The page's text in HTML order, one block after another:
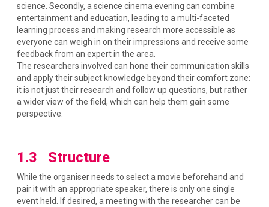
science. Secondly, a science cinema evening can combine
entertainment and education, leading to a multi-faceted
learning process and making research more accessible as
everyone can weigh in on their impressions and receive some
feedback from an expert in the area.
The researchers involved can hone their communication skills
and apply their subject knowledge beyond their comfort zone:
it is not just their research and follow up questions, but rather
a wider view of the field, which can help them gain some
perspective.
1.3 Structure
While the organiser needs to select a movie beforehand and
pair it with an appropriate speaker, there is only one single
event held. If desired, a meeting with the researcher can be